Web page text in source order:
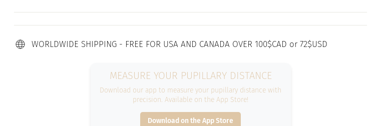
WORLDWIDE SHIPPING - FREE FOR USA AND CANADA OVER 100$CAD or 72$USD
MEASURE YOUR PUPILLARY DISTANCE
Download our app to measure your pupillary distance with
precision. Available on the App Store!
Download on the App Store